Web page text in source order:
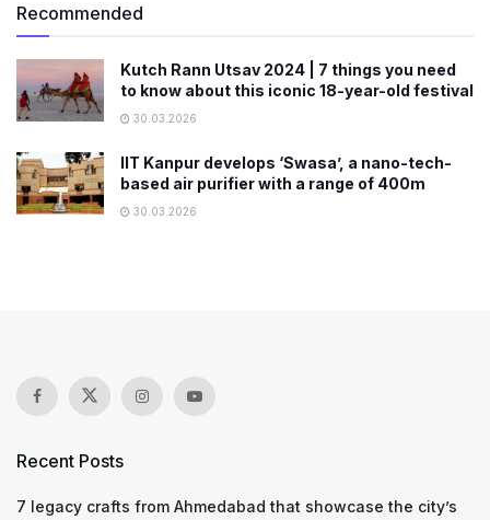
Recommended
Kutch Rann Utsav 2024 | 7 things you need
to know about this iconic 18-year-old festival
30.03.2026
IIT Kanpur develops ‘Swasa’, a nano-tech-
based air purifier with a range of 400m
30.03.2026
Recent Posts
7 legacy crafts from Ahmedabad that showcase the city’s